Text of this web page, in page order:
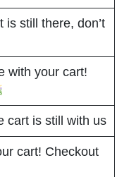
still there, don’t
with your cart!
cart is still with us
cart! Checkout